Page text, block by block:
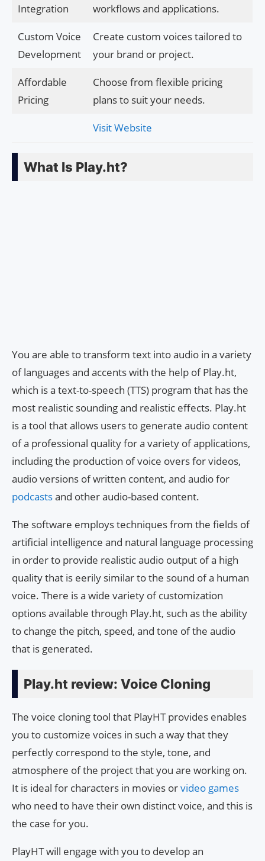
Integration workflows and applications.
Custom Voice
Development
Create custom voices tailored to
your brand or project.
Affordable
Pricing
Choose from flexible pricing
plans to suit your needs.
Visit Website
What Is Play.ht?
You are able to transform text into audio in a variety
of languages and accents with the help of Play.ht,
which is a text-to-speech (TTS) program that has the
most realistic sounding and realistic effects. Play.ht
is a tool that allows users to generate audio content
of a professional quality for a variety of applications,
including the production of voice overs for videos,
audio versions of written content, and audio for
podcastsand other audio-based content.
The software employs techniques from the fields of
artificial intelligence and natural language processing
in order to provide realistic audio output of a high
quality that is eerily similar to the sound of a human
voice. There is a wide variety of customization
options available through Play.ht, such as the ability
to change the pitch, speed, and tone of the audio
that is generated.
Play.ht review: Voice Cloning
The voice cloning tool that PlayHT provides enables
you to customize voices in such a way that they
perfectly correspond to the style, tone, and
atmosphere of the project that you are working on.
It is ideal for characters in movies orvideo games
who need to have their own distinct voice, and this is
the case for you.
PlayHT will engage with you to develop an